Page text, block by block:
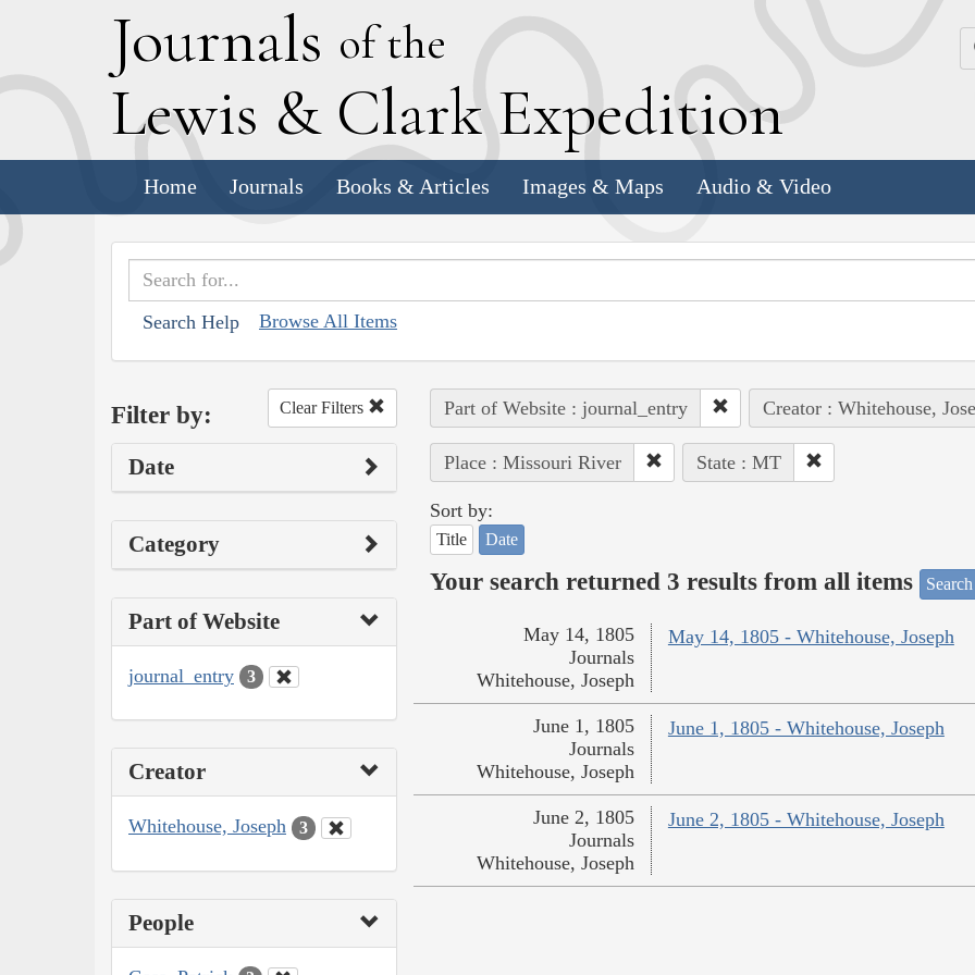
Journals of the
Lewis & Clark Expedition
Home Journals Books & Articles Images & Maps Audio & Video
Search Help Browse All Items
Filter by: Clear Filters
Date
Category
Part of Website
journal_entry 3
Creator
Whitehouse, Joseph 3
People
Part of Website : journal_entry Creator : Whitehouse,
Place : Missouri River State : MT
Sort by:
Title Date
Your search returned 3 results from all items
May 14, 1805 - Whitehouse, Joseph
May 14, 1805
Journals
Whitehouse, Joseph
June 1, 1805 - Whitehouse, Joseph
June 1, 1805
Journals
Whitehouse, Joseph
June 2, 1805 - Whitehouse, Joseph
June 2, 1805
Journals
Whitehouse, Joseph